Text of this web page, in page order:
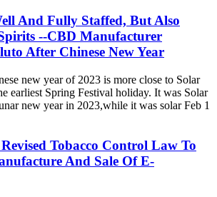
And Fully Staffed, But Also
--CBD Manufacturer
After Chinese New Year
new year of 2023 is more close to Solar
earliest Spring Festival holiday. It was Solar
new year in 2023,while it was solar Feb 1
Tobacco Control Law To
And Sale Of E-